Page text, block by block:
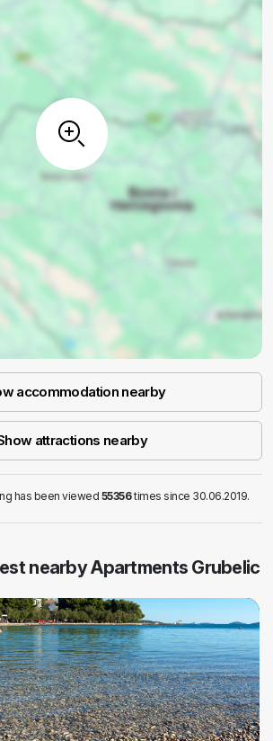
accommodation nearby
attractions nearby
has been viewed 55356times since 30.06.2019.
nearby Apartments Grubelic